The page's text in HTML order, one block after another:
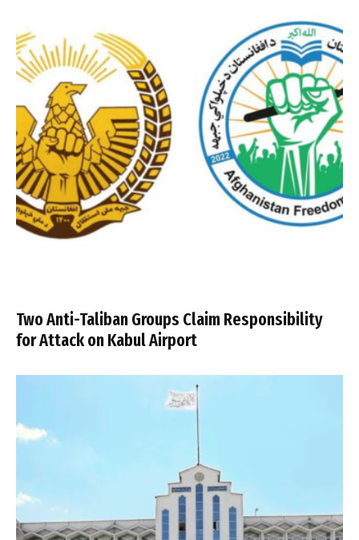
Two Anti-Taliban Groups Claim Responsibility
for Attack on Kabul Airport